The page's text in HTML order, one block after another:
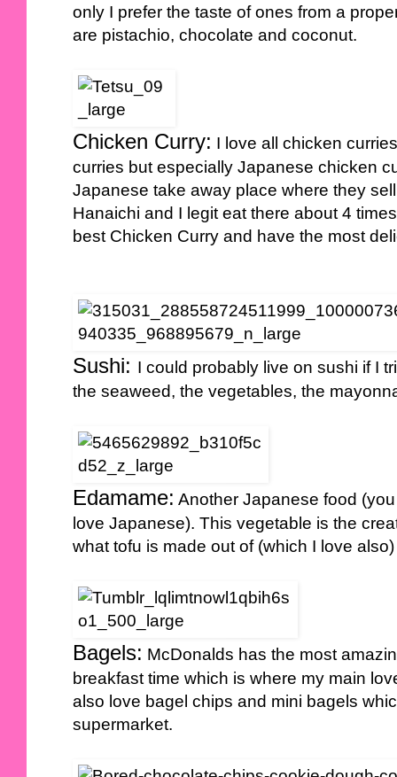
only I prefer the taste of ones from a
are pistachio, chocolate and coconut.
Chicken Curry: I love all chicken
curries but especially Japanese chicken
Japanese take away place where they
Hanaichi and I legit eat there about 4
best Chicken Curry and have the most
Sushi: I could probably live on sushi if I
the seaweed, the vegetables, the
Edamame: Another Japanese food
love Japanese). This vegetable is the
what tofu is made out of (which I love
Bagels: McDonalds has the most
breakfast time which is where my main
also love bagel chips and mini bagels
supermarket.